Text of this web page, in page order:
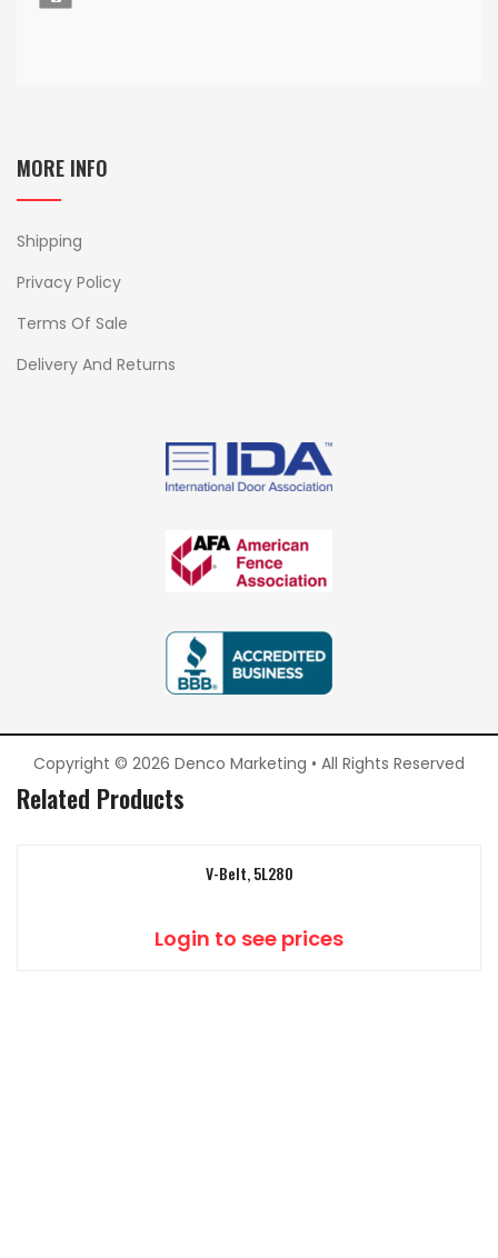
MORE INFO
Shipping
Privacy Policy
Terms Of Sale
Delivery And Returns
Copyright © 2026 Denco Marketing • All Rights Reserved
Related Products
V-Belt, 5L280
Login to see prices